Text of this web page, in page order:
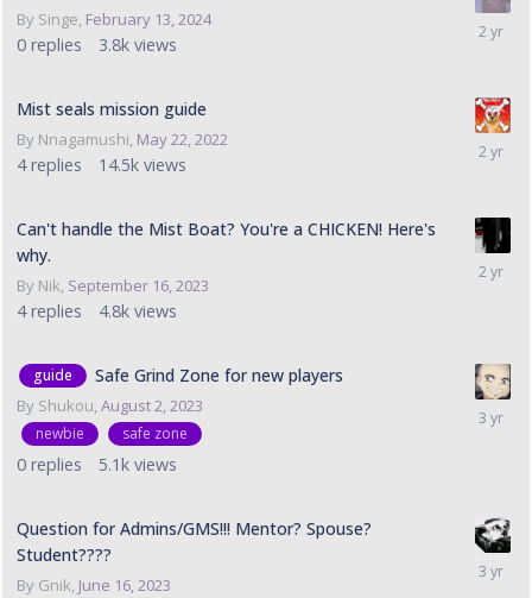
By Singe, February 13, 2024
0 replies 3.8k views
Mist seals mission guide
By Nnagamushi, May 22, 2022
4 replies 14.5k views
Can't handle the Mist Boat? You're a CHICKEN! Here's
why.
By Nik, September 16, 2023
4 replies 4.8k views
guide Safe Grind Zone for new players
By Shukou,August 2, 2023
newbie safe zone
0 replies 5.1k views
Question for Admins/GMS!!! Mentor? Spouse?
Student????
By Gnik, June 16, 2023